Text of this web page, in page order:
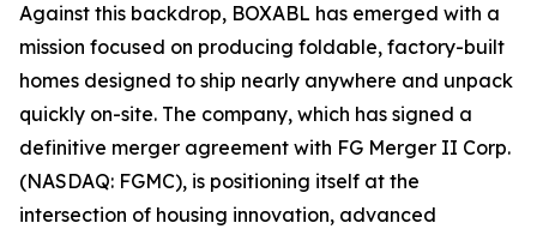
Against this backdrop, BOXABL has emerged with a
mission focused on producing foldable, factory-built
homes designed to ship nearly anywhere and unpack
quickly on-site. The company, which has signed a
definitive merger agreement with FG Merger II Corp.
(NASDAQ: FGMC), is positioning itself at the
intersection of housing innovation, advanced